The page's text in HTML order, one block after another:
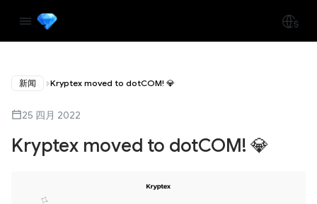
新闻 Kryptex moved to dotCOM! 💎
25 四月 2022
Kryptex moved to dotCOM! 💎